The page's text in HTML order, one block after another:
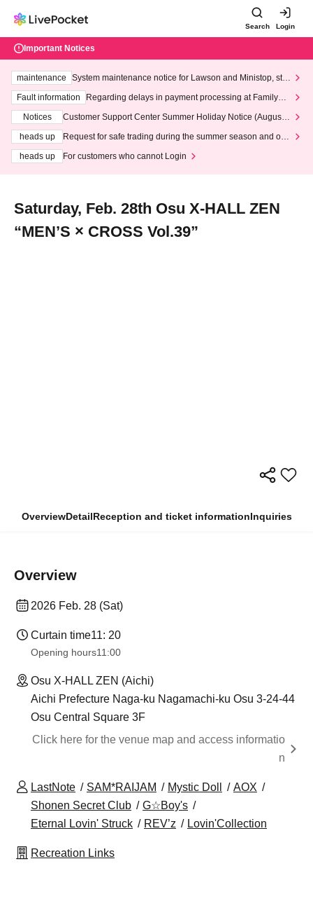
Search Login
Important Notices
maintenance
System maintenance notice for Lawson and Ministop, star
ting at 3:00 AM on Wednesday (Wed)
Fault information
Regarding delays in payment processing at FamilyMa
Notices
Customer Support Center Summer Holiday Notice (August 1
heads up
Request for safe trading during the summer season and our
heads up
For customers who cannot Login
Saturday, Feb. 28th Osu X-HALL ZEN
“MEN’S × CROSS Vol.39”
OverviewDetailReception and ticket informationInquiries
Overview
2026 Feb. 28 (Sat)
Curtain time11: 20
Opening hours11:00
Osu X-HALL ZEN (Aichi)
Aichi Prefecture Naga-ku Nagamachi-ku Osu 3-24-44
Osu Central Square 3F
Click here for the venue map and access informatio
n
LastNote SAM*RAIJAM Mystic Doll
AOX
Shonen Secret Club
G☆Boy's
Eternal Lovin' Struck
REV’z Lovin'Collection
Recreation Links